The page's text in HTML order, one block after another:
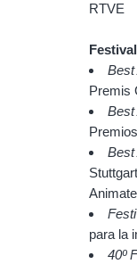
RTVE
Best
Premis
Best
Best
para la
40º